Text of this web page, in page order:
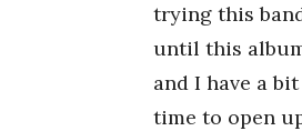
trying this
until this
and I have a
time to open